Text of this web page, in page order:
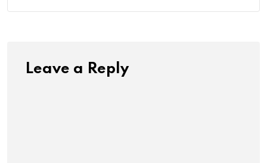
Leave a Reply